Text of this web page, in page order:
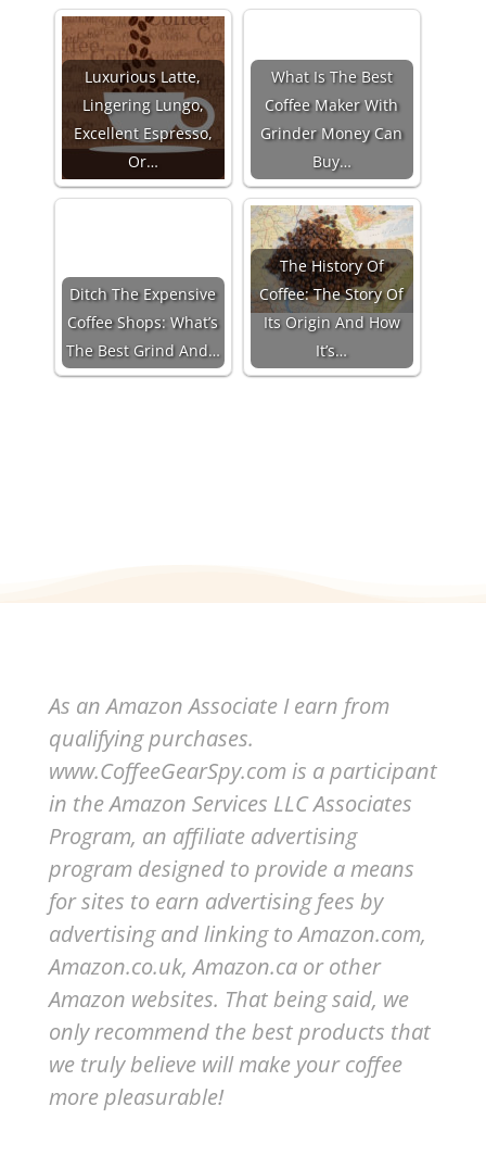
Luxurious Latte,
Lingering Lungo,
Excellent Espresso,
Or…
What Is The Best
Coffee Maker With
Grinder Money Can
Buy…
Ditch The Expensive
Coffee Shops: What’s
The Best Grind And…
The History Of
Coffee: The Story Of
Its Origin And How
It’s…
As an Amazon Associate I earn from
qualifying purchases.
www.CoffeeGearSpy.com is a participant
in the Amazon Services LLC Associates
Program, an affiliate advertising
program designed to provide a means
for sites to earn advertising fees by
advertising and linking to Amazon.com,
Amazon.co.uk, Amazon.ca or other
Amazon websites. That being said, we
only recommend the best products that
we truly believe will make your coffee
more pleasurable!